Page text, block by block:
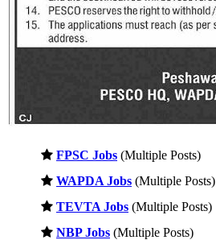
FPSC Jobs (Multiple Posts)
WAPDA Jobs (Multiple Posts)
TEVTA Jobs (Multiple Posts)
NBP Jobs (Multiple Posts)